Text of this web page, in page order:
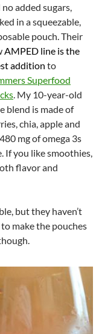
no added sugars,
in a squeezable,
pouch. Their
AMPED line is the
addition to
Superfood
. My 10-year-old
blend is made of
chia, apple and
mg of omega 3s
If you like smoothies,
flavor and
but they haven’t
make the pouches